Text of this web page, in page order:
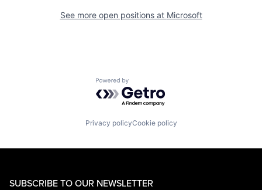
See more open positions at Microsoft
Powered by Getro.com
Privacy policyCookie policy
SUBSCRIBE TO OUR NEWSLETTER